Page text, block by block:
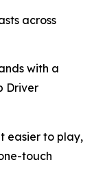
across
with a
Driver
easier to play,
touch